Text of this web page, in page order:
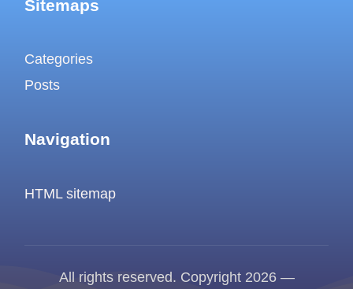
Sitemaps
Categories
Posts
Navigation
HTML sitemap
All rights reserved. Copyright 2026 —